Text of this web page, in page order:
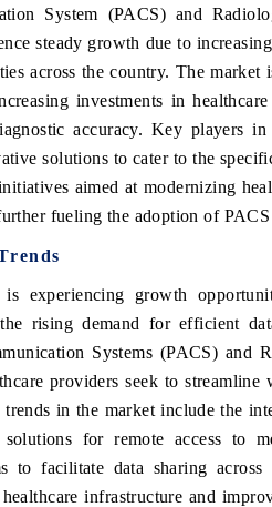
System (PACS) and
steady growth due to
across the country. The market
investments in
accuracy. Key players
solutions to cater to the
aimed at modernizing
fueling the adoption of
experiencing growth
rising demand for efficient
Systems (PACS) and
providers seek to
trends in the market include the
solutions for remote access to
to facilitate data sharing
infrastructure and